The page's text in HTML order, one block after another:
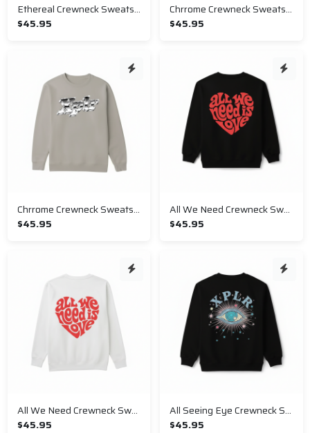
Ethereal Crewneck Sweatshirt
$45.95
Chrrome Crewneck Sweatshirt
$45.95
Chrrome Crewneck Sweatshirt
$45.95
All We Need Crewneck Sweatshirt
$45.95
All We Need Crewneck Sweatshirt
$45.95
All Seeing Eye Crewneck Sweatshirt
$45.95